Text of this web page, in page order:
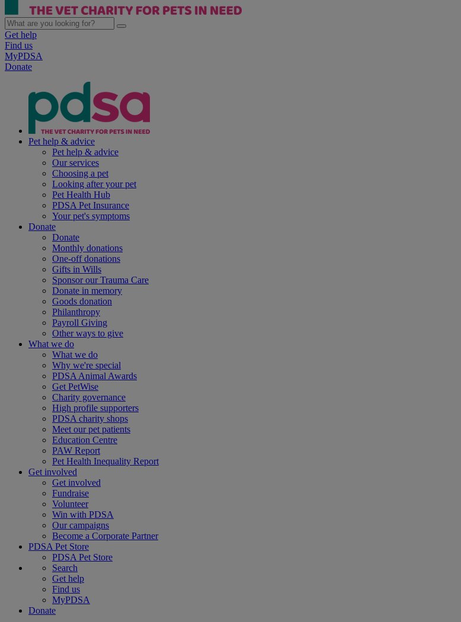
Get help
Find us
MyPDSA
Donate
Pet help & advice
Pet help & advice
Our services
Choosing a pet
Looking after your pet
Pet Health Hub
PDSA Pet Insurance
Your pet's symptoms
Donate
Donate
Monthly donations
One-off donations
Gifts in Wills
Sponsor our Trauma Care
Donate in memory
Goods donation
Philanthropy
Payroll Giving
Other ways to give
What we do
What we do
Why we're special
PDSA Animal Awards
Get PetWise
Charity governance
High profile supporters
PDSA charity shops
Meet our pet patients
Education Centre
PAW Report
Pet Health Inequality Report
Get involved
Get involved
Fundraise
Volunteer
Win with PDSA
Our campaigns
Become a Corporate Partner
PDSA Pet Store
PDSA Pet Store
Search
Get help
Find us
MyPDSA
Donate